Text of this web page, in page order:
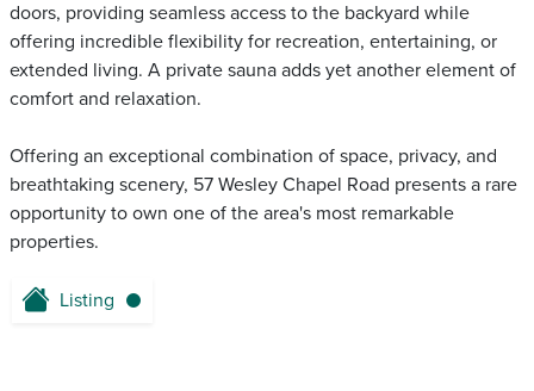
doors, providing seamless access to the backyard while
offering incredible flexibility for recreation, entertaining, or
extended living. A private sauna adds yet another element of
comfort and relaxation.
Offering an exceptional combination of space, privacy, and
breathtaking scenery, 57 Wesley Chapel Road presents a rare
opportunity to own one of the area's most remarkable
properties.
Listing